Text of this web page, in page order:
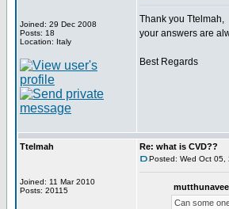
Joined: 29 Dec 2008
Posts: 18
Location: Italy
Thank you Ttelmah,
your answers are
Best Regards
Ttelmah
Joined: 11 Mar 2010
Posts: 20115
Re: what is CVD??
Posted: Wed Oct 05,
Can some